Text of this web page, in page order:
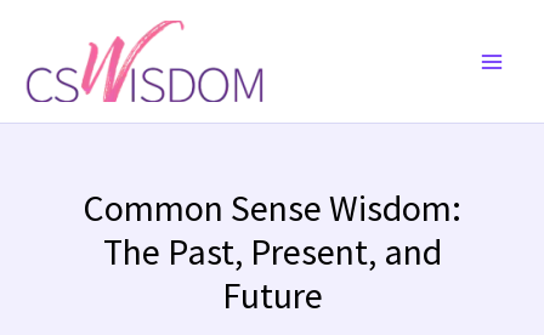
content
Common Sense Wisdom:
The Past, Present, and
Future